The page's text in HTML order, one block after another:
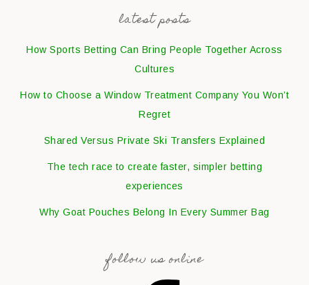
latest posts
How Sports Betting Can Bring People Together Across
Cultures
How to Choose a Window Treatment Company You Won’t
Regret
Shared Versus Private Ski Transfers Explained
The tech race to create faster, simpler betting
experiences
Why Goat Pouches Belong In Every Summer Bag
follow us online